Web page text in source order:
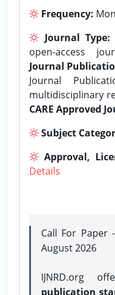
Frequency:
Journal Type:
open-access
Journal
Journal
multidisciplinary
CARE Approved
Subject
Approval,
Details
Call For
August 2026
IJNRD.org
publication